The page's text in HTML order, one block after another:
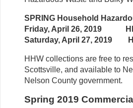
SPRING Household
Friday, April 26,
Saturday, April 27,
HHW collections are free to
Scottsville, and available to
Nelson County government.
Spring 2019